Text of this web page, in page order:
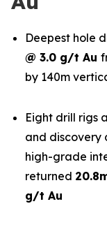
Deepest hole
@ 3.0 g/t Au
by 140m
Eight drill rigs
and discovery
high-grade
returned
g/t Au